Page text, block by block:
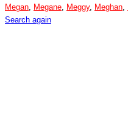
Megan, Megane, Meggy, Meghan,
Search again